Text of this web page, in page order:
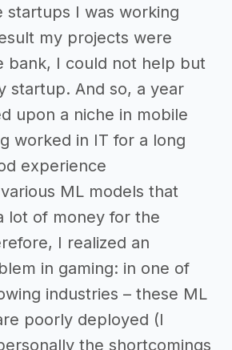
startups I was working
my projects were
bank, I could not help but
startup. And so, a year
upon a niche in mobile
worked in IT for a long
experience
ML models that
lot of money for the
I realized an
in gaming: in one of
industries – these ML
poorly deployed (I
the shortcomings